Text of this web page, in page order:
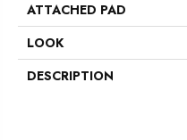
ATTACHED PAD
LOOK
DESCRIPTION